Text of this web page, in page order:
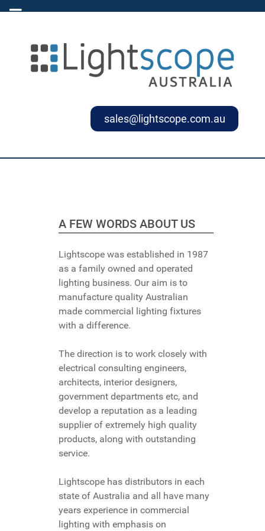
sales@lightscope.com.au
A FEW WORDS ABOUT US
Lightscope was established in 1987
as a family owned and operated
lighting business. Our aim is to
manufacture quality Australian
made commercial lighting fixtures
with a difference.
The direction is to work closely with
electrical consulting engineers,
architects, interior designers,
government departments etc, and
develop a reputation as a leading
supplier of extremely high quality
products, along with outstanding
service.
Lightscope has distributors in each
state of Australia and all have many
years experience in commercial
lighting with emphasis on